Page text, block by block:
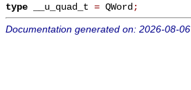
type
__u_quad_t = QWord ;
Documentation generated on: 2026-08-06